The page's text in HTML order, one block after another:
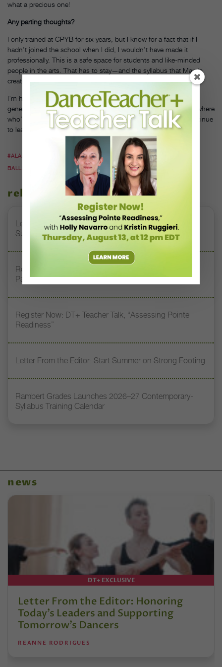
what a precious one!
Any parting thoughts?
I only trained at CPYB for six years, but I know for a fact that if I
hadn’t joined the school when I did, I wouldn’t have made it
professionally. This is a safe space for students and like-minded
people in the arts. That has to stay—and the syllabus that Marcia
created is most definitely going to stay.
I’m honored to be part of the team who helps build future
generations, not just at CPYB, but as one of the teachers everywhere
who’ve had this as their mission their whole lives. I hope to continue
to learn and grow, and am just so grateful.
#ALAN HINELINE
#CENTRAL PENNSYLVANIA YOUTH
BALLET
#DARLA HOOVER #MARCIA DALE WEARY
related stories
Letter From the Editor: Honoring Today’s Leaders and
Supporting Tomorrow’s Dancers
Royal Academy of Dance Expands Its Membership
Pathways
Register Now: DT+ Teacher Talk, “Assessing Pointe
Readiness”
Letter From the Editor: Start Summer on Strong Footing
Rambert Grades Launches 2026–27 Contemporary-
Syllabus Training Calendar
news
DT+ EXCLUSIVE
Letter From the Editor: Honoring
Today’s Leaders and Supporting
Tomorrow’s Dancers
REANNE RODRIGUES